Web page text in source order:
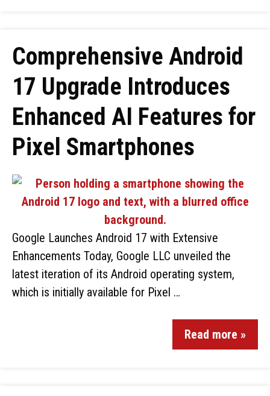
Comprehensive Android
17 Upgrade Introduces
Enhanced AI Features for
Pixel Smartphones
Google Launches Android 17 with Extensive
Enhancements Today, Google LLC unveiled the
latest iteration of its Android operating system,
which is initially available for Pixel …
Read more »